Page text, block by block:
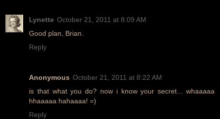
Lynette October 21, 2011 at 8:09 AM
Good plan, Brian.
Reply
Anonymous October 21, 2011 at 8:22 AM
is that what you do? now i know your secret... whaaaaa
hhaaaaa hahaaaa! =)
Reply